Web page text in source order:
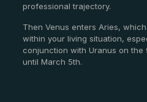
professional trajectory.
Then Venus enters Aries,
within your living situation,
conjunction with Uranus on
until March 5th.